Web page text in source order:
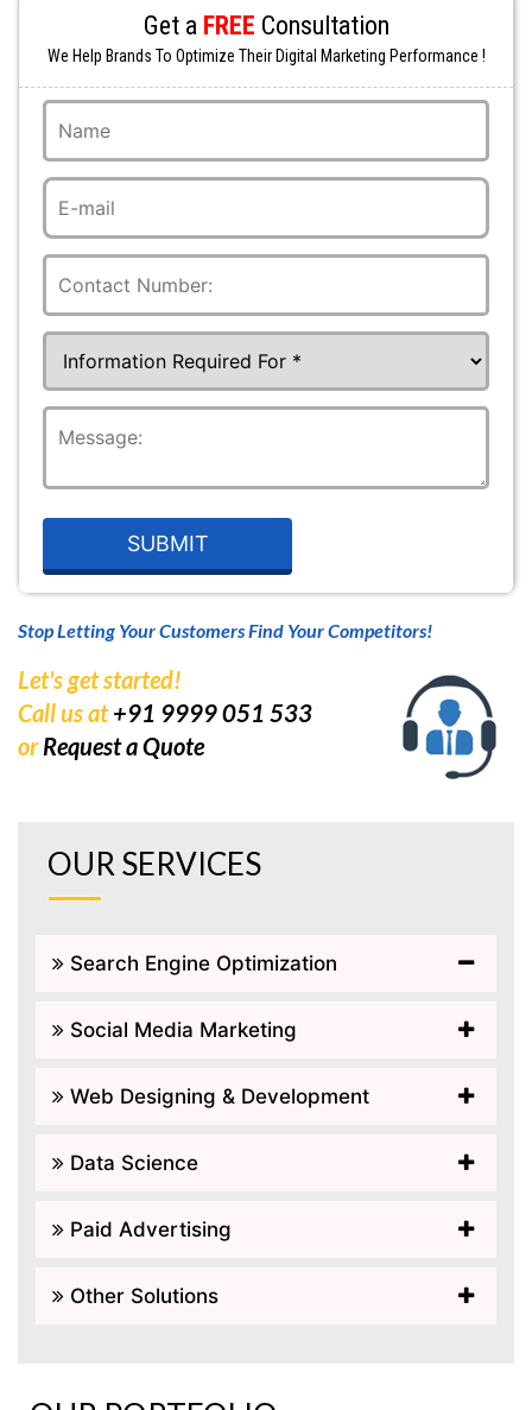
Get a FREE Consultation
We Help Brands To Optimize Their Digital Marketing Performance !
Stop Letting Your Customers Find Your Competitors!
Let's get started!
Call us at+91 9999 051 533
orRequest a Quote
OUR SERVICES
Search Engine Optimization
Social Media Marketing
Web Designing & Development
Data Science
Paid Advertising
Other Solutions